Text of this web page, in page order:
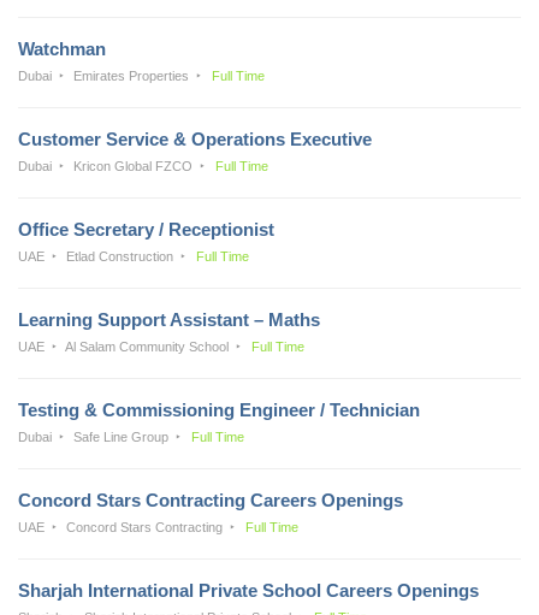
Watchman
Dubai Emirates Properties Full Time
Customer Service & Operations Executive
Dubai Kricon Global FZCO Full Time
Office Secretary / Receptionist
UAE Etlad Construction Full Time
Learning Support Assistant – Maths
UAE Al Salam Community School Full Time
Testing & Commissioning Engineer / Technician
Dubai Safe Line Group Full Time
Concord Stars Contracting Careers Openings
UAE Concord Stars Contracting Full Time
Sharjah International Private School Careers Openings